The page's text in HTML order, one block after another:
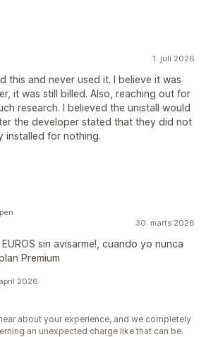
1. juli 2026
this and never used it. I believe it was
it was still billed. Also, reaching out for
research. I believed the unistall would
the developer stated that they did not
installed for nothing.
30. marts 2026
sin avisarme!, cuando yo nunca
Premium
2026
about your experience, and we completely
an unexpected charge like that can be.